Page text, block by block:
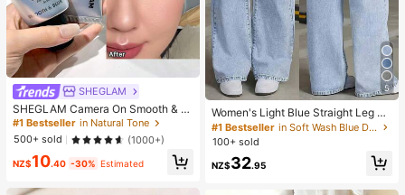
SHEGLAM
SHEGLAM Camera On Smooth & Bl
ur Primer Brand Beauty Cosmetic M
akeup For Women And Girls
#1 Bestseller in Natural Tone
500+ sold
(1000+)
NZ$10.40 -30% Estimated
5
Women's Light Blue Straight Leg Je
ans, Washed Effect, Non-Stretch Fa
bric, With Pocket, Zipper And Butto
wear Fall
#1 Bestseller
in Soft Wash Blue Denim Pants
100+ sold
NZ$32.95